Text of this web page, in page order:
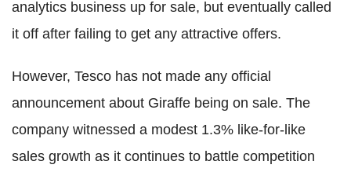
analytics business up for sale, but eventually called
it off after failing to get any attractive offers.
However, Tesco has not made any official
announcement about Giraffe being on sale. The
company witnessed a modest 1.3% like-for-like
sales growth as it continues to battle competition